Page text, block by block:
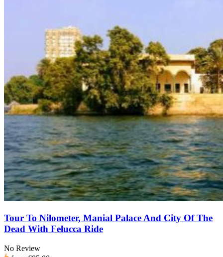
Tour To Nilometer, Manial Palace And City Of The
Dead With Felucca Ride
No Review